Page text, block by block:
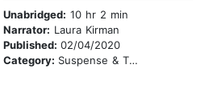
Unabridged: 10 hr 2 min
Narrator: Laura Kirman
Published: 02/04/2020
Category: Suspense & Thriller